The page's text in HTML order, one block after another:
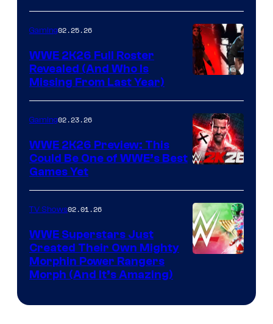
Gaming02.25.26
WWE 2K26 Full Roster
Revealed (And Who Is
Missing From Last Year)
Gaming02.23.26
WWE 2K26 Preview: This
Could Be One of WWE’s Best
Games Yet
TV Shows02.01.26
WWE Superstars Just
Created Their Own Mighty
Morphin Power Rangers
Morph (And It’s Amazing)